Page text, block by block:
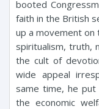
booted
faith in the British
up a movement
spiritualism, truth,
the cult of
wide appeal
same time, he
the economic